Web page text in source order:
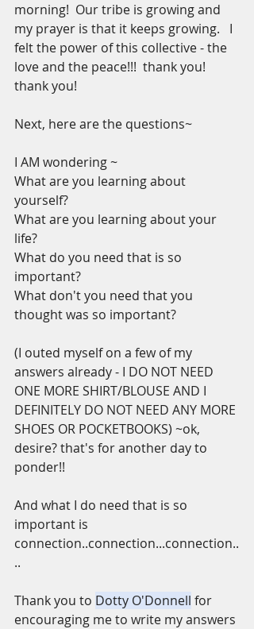
morning!  Our tribe is growing and
my prayer is that it keeps growing.   I
felt the power of this collective - the
love and the peace!!!  thank you!
thank you!
Next, here are the questions~
I AM wondering ~
What are you learning about
yourself?
What are you learning about your
life?
What do you need that is so
important?
What don't you need that you
thought was so important?
(I outed myself on a few of my
answers already - I DO NOT NEED
ONE MORE SHIRT/BLOUSE AND I
DEFINITELY DO NOT NEED ANY MORE
SHOES OR POCKETBOOKS) ~ok,
desire? that's for another day to
ponder!!
And what I do need that is so
important is
connection..connection...connection..
..
Thank you to Dotty O'Donnell for
encouraging me to write my answers